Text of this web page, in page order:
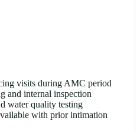
visits during AMC period
and internal inspection
water quality testing
with prior intimation